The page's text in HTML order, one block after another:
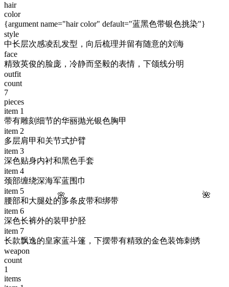
🌸 🌺
hair
color
{argument name="hair color" default="蓝黑色带银色挑染"}
style
中长层次感凌乱发型，向后梳理并留有随意的刘海
face
精致英俊的脸庞，冷静而坚毅的表情，下颌线分明
outfit
count
7
pieces
item 1
带有雕刻细节的华丽抛光银色胸甲
item 2
多层肩甲和关节式护臂
item 3
深色贴身内衬和黑色手套
item 4
颈部缠绕深海军蓝围巾
item 5
腰部和大腿处的多条皮带和绑带
item 6
深色长裤外的装甲护胫
item 7
长款飘逸的皇家蓝斗篷，下摆带有精致的金色装饰刺绣
weapon
count
1
items